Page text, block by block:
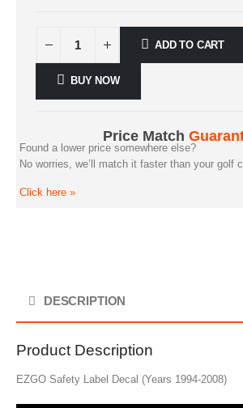
ADD TO CART
BUY NOW
Price Match
Found a lower price somewhere else?
No worries, we’ll match it faster than your golf
Click here »
DESCRIPTION
Product Description
EZGO Safety Label Decal (Years 1994-2008)